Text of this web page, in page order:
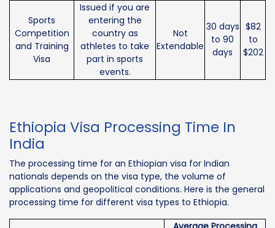
Sports
Competition
and Training
Visa
Issued if you are
entering the
country as
athletes to take
part in sports
events.
Not
Extendable
30 days
to 90
days
$82
to
$202
Ethiopia Visa Processing Time In
India
The processing time for an Ethiopian visa for Indian
nationals depends on the visa type, the volume of
applications and geopolitical conditions. Here is the general
processing time for different visa types to Ethiopia.